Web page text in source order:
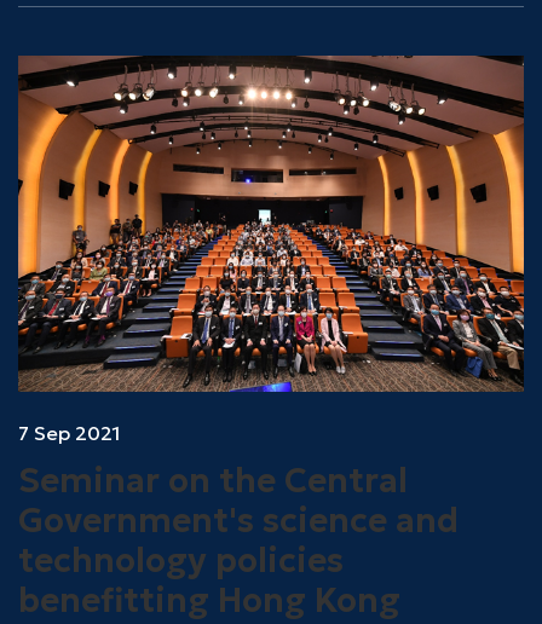
7 Sep 2021
Seminar on the Central
Government's science and
technology policies
benefitting Hong Kong